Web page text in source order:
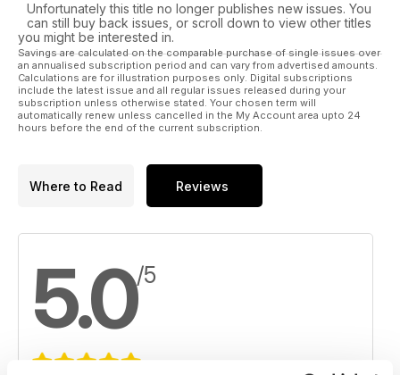
Unfortunately this title no longer publishes new issues. You
can still buy back issues, or scroll down to view other titles
you might be interested in.
Savings are calculated on the comparable purchase of single issues over
an annualised subscription period and can vary from advertised amounts.
Calculations are for illustration purposes only. Digital subscriptions
include the latest issue and all regular issues released during your
subscription unless otherwise stated. Your chosen term will
automatically renew unless cancelled in the My Account area upto 24
hours before the end of the current subscription.
Where to Read Reviews
5.0/5